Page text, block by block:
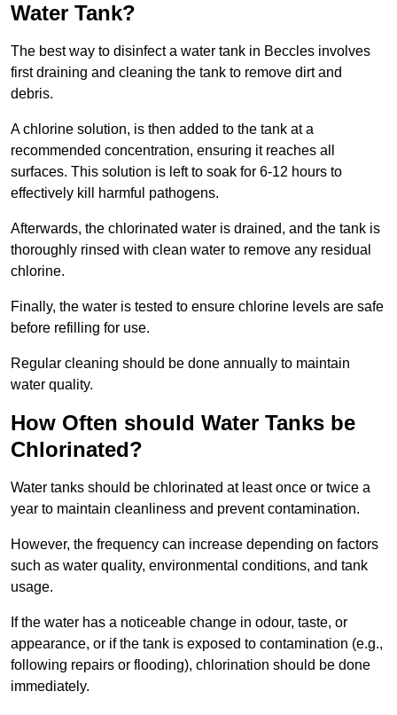
Water Tank?
The best way to disinfect a water tank in Beccles involves
first draining and cleaning the tank to remove dirt and
debris.
A chlorine solution, is then added to the tank at a
recommended concentration, ensuring it reaches all
surfaces. This solution is left to soak for 6-12 hours to
effectively kill harmful pathogens.
Afterwards, the chlorinated water is drained, and the tank is
thoroughly rinsed with clean water to remove any residual
chlorine.
Finally, the water is tested to ensure chlorine levels are safe
before refilling for use.
Regular cleaning should be done annually to maintain
water quality.
How Often should Water Tanks be
Chlorinated?
Water tanks should be chlorinated at least once or twice a
year to maintain cleanliness and prevent contamination.
However, the frequency can increase depending on factors
such as water quality, environmental conditions, and tank
usage.
If the water has a noticeable change in odour, taste, or
appearance, or if the tank is exposed to contamination (e.g.,
following repairs or flooding), chlorination should be done
immediately.